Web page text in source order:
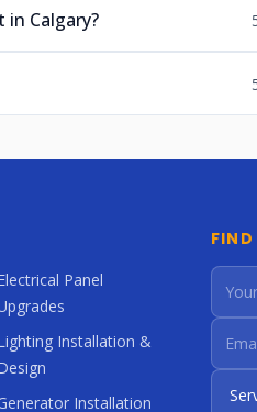
Calgary?
Panel
Installation &
Installation